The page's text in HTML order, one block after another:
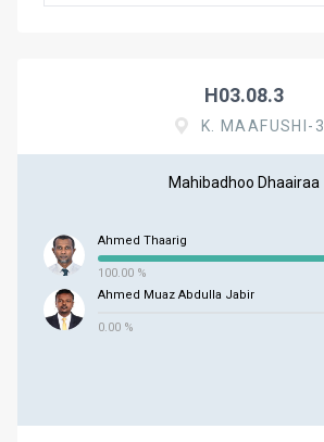
H03.08.3
K. MAAFUSHI-3
Mahibadhoo Dhaairaa
Ahmed Thaarig
100.00 %
Ahmed Muaz Abdulla Jabir
0.00 %